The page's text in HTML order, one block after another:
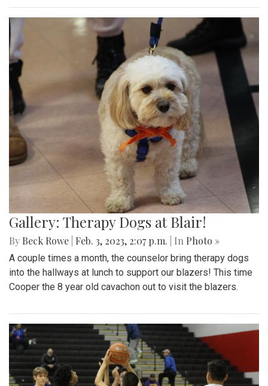
Gallery: Therapy Dogs at Blair!
By Beck Rowe Feb. 3, 2023, 2:07 p.m. | In Photo »
A couple times a month, the counselor bring therapy dogs
into the hallways at lunch to support our blazers! This time
Cooper the 8 year old cavachon out to visit the blazers.